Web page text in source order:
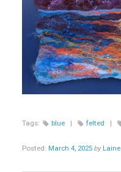
Tags: blue | felted |
Posted: March 4, 2025 by Laine